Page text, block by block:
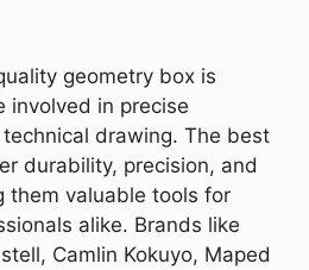
geometry box is
involved in precise
drawing. The best
durability, precision, and
them valuable tools for
alike. Brands like
Camlin Kokuyo, Maped